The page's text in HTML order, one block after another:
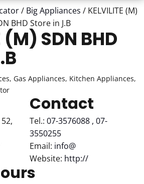
/ Big Appliances / KELVILITE (M)
BHD Store in J.B
(M) SDN BHD
Gas Appliances, Kitchen Appliances,
Contact
Tel.: 07-3576088 , 07-
3550255
Email: info@
Website: http://